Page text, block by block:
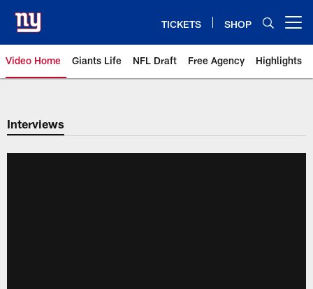
main
content
TICKETS SHOP
Video Home Giants Life NFL Draft Free Agency Highlights
Giants Videos | New York Giants
Interviews